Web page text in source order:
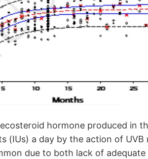
hormone produced in
(IUs) a day by the action of
due to both lack of